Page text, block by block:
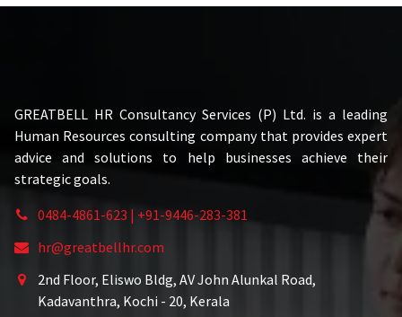
GREATBELL HR Consultancy Services (P) Ltd. is a leading
Human Resources consulting company that provides expert
advice and solutions to help businesses achieve their
strategic goals.
0484-4861-623 | +91-9446-283-381
hr@greatbellhr.com
2nd Floor, Eliswo Bldg, AV John Alunkal Road,
Kadavanthra, Kochi - 20, Kerala